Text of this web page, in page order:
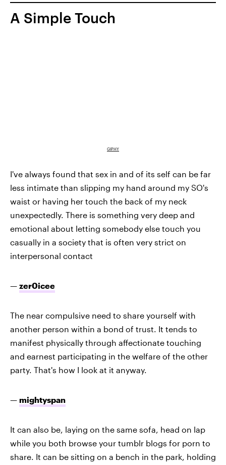
A Simple Touch
GIPHY
I've always found that sex in and of its self can be far
less intimate than slipping my hand around my SO's
waist or having her touch the back of my neck
unexpectedly. There is something very deep and
emotional about letting somebody else touch you
casually in a society that is often very strict on
interpersonal contact
— zer0icee
The near compulsive need to share yourself with
another person within a bond of trust. It tends to
manifest physically through affectionate touching
and earnest participating in the welfare of the other
party. That's how I look at it anyway.
— mightyspan
It can also be, laying on the same sofa, head on lap
while you both browse your tumblr blogs for porn to
share. It can be sitting on a bench in the park, holding